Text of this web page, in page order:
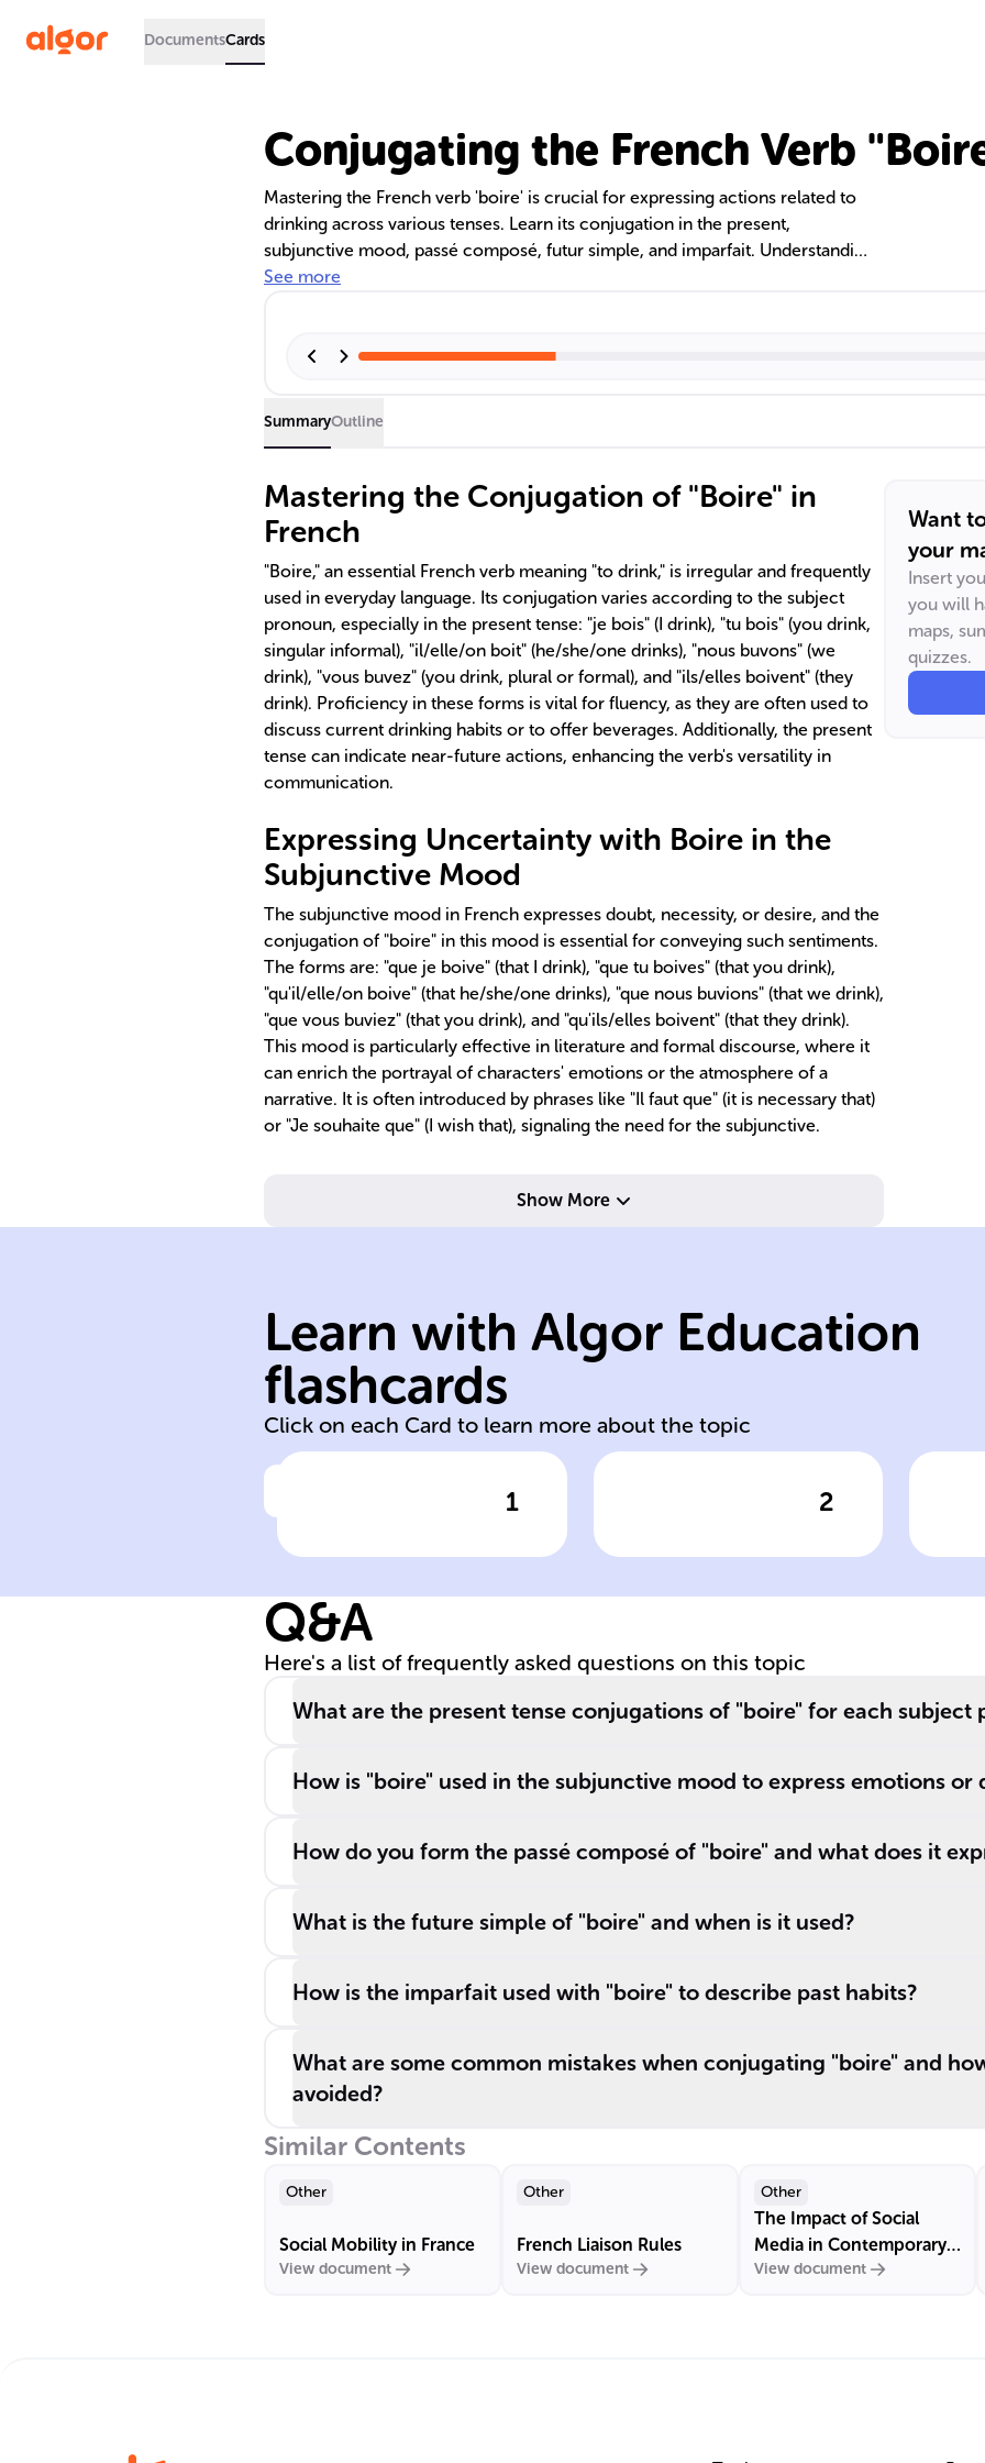
DocumentsCards
Conjugating the French Verb
Mastering the French verb 'boire' is crucial for expressing actions related to
drinking across various tenses. Learn its conjugation in the present,
subjunctive mood, passé composé, futur simple, and imparfait. Understanding
these forms helps in discussing habits, desires, past events, and future
See more
SummaryOutline
Mastering the Conjugation of "Boire" in
French
"Boire," an essential French verb meaning "to drink," is irregular and frequently
used in everyday language. Its conjugation varies according to the subject
pronoun, especially in the present tense: "je bois" (I drink), "tu bois" (you drink,
singular informal), "il/elle/on boit" (he/she/one drinks), "nous buvons" (we
drink), "vous buvez" (you drink, plural or formal), and "ils/elles boivent" (they
drink). Proficiency in these forms is vital for fluency, as they are often used to
discuss current drinking habits or to offer beverages. Additionally, the present
tense can indicate near-future actions, enhancing the verb's versatility in
communication.
Expressing Uncertainty with Boire in the
Subjunctive Mood
The subjunctive mood in French expresses doubt, necessity, or desire, and the
conjugation of "boire" in this mood is essential for conveying such sentiments.
The forms are: "que je boive" (that I drink), "que tu boives" (that you drink),
"qu'il/elle/on boive" (that he/she/one drinks), "que nous buvions" (that we drink),
"que vous buviez" (that you drink), and "qu'ils/elles boivent" (that they drink).
This mood is particularly effective in literature and formal discourse, where it
can enrich the portrayal of characters' emotions or the atmosphere of a
narrative. It is often introduced by phrases like "Il faut que" (it is necessary that)
or "Je souhaite que" (I wish that), signaling the need for the subjunctive.
Show More
Want
your
Insert
you will
maps,
quizzes.
Learn with Algor Education
flashcards
Click on each Card to learn more about the topic
1
Meaning of 'boire'
Click to check the answer
To drink
2
'boire'
Click to check the answer
verb
Q&A
Here's a list of frequently asked questions on this topic
What are the present tense conjugations of "boire" for each subject
How is "boire" used in the subjunctive mood to express emotions or
How do you form the passé composé of "boire" and what does it
What is the future simple of "boire" and when is it used?
How is the imparfait used with "boire" to describe past habits?
What are some common mistakes when conjugating "boire" and
avoided?
Similar Contents
Other
Social Mobility in France
View document
Other
French Liaison Rules
View document
Other
The Impact of Social
Media in Contemporary
France
View document